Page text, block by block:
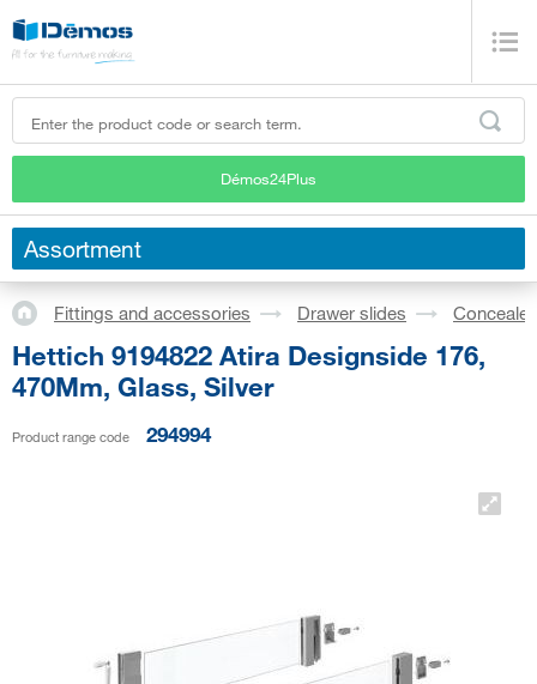
Démos24Plus
Assortment
Fittings and accessories Drawer slides
Hettich 9194822 Atira Designside 176,
470Mm, Glass, Silver
Product range code 294994